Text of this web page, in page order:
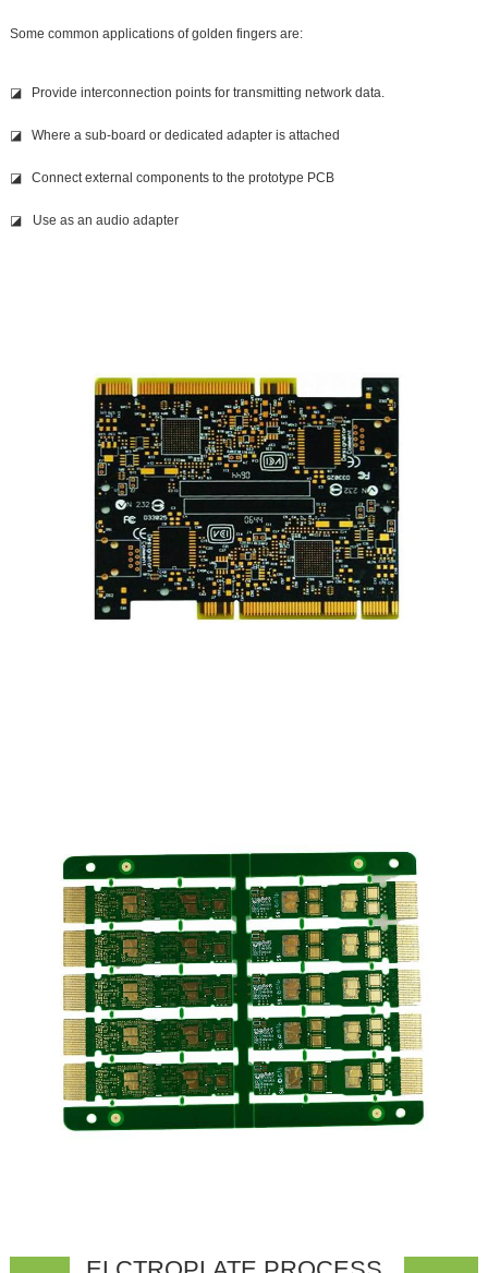
Some common applications of golden fingers are:
◪ Provide interconnection points for transmitting network data.
◪ Where a sub-board or dedicated adapter is attached
◪ Connect external components to the prototype PCB
◪ Use as an audio adapter